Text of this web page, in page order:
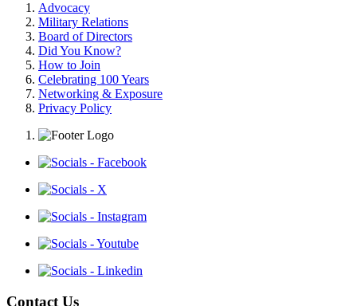
Advocacy
Military Relations
Board of Directors
Did You Know?
How to Join
Celebrating 100 Years
Networking & Exposure
Privacy Policy
Contact Us